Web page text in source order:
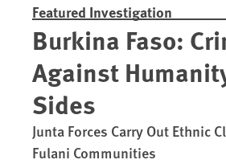
Featured Investigation
Burkina Faso:
Against
Sides
Junta Forces Carry Out Ethnic
Fulani Communities